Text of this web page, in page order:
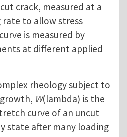
crack, measured at a
rate to allow stress
is measured by
at different applied
rheology subject to
W(lambda) is the
curve of an uncut
state after many loading